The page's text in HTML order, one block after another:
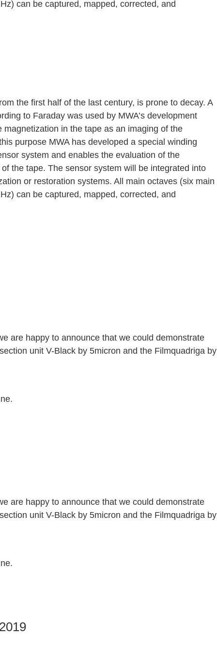
can be captured, mapped, corrected, and
the first half of the last century, is prone to decay. A
to Faraday was used by MWA’s development
in the tape as an imaging of the
purpose MWA has developed a special winding
system and enables the evaluation of the
the tape. The sensor system will be integrated into
or restoration systems. All main octaves (six main
can be captured, mapped, corrected, and
are happy to announce that we could demonstrate
unit V-Black by 5micron and the Filmquadriga by
are happy to announce that we could demonstrate
unit V-Black by 5micron and the Filmquadriga by